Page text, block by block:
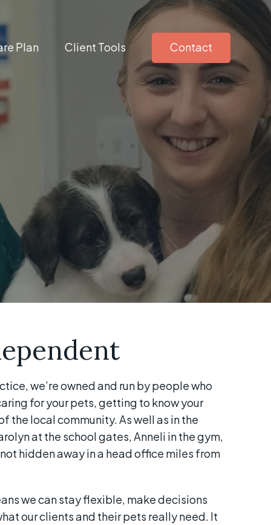
Plan Client Tools Contact
we’re owned and run by people who
for your pets, getting to know your
the local community. As well as in the
at the school gates, Anneli in the gym,
hidden away in a head office miles from
we can stay flexible, make decisions
our clients and their pets really need. It